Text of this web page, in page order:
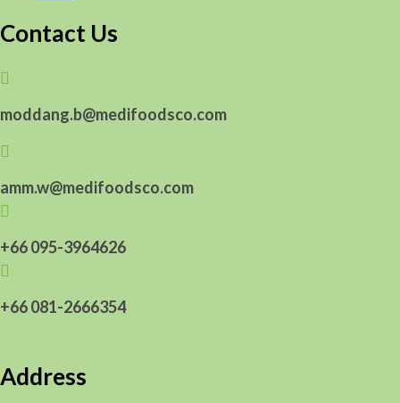
Contact Us

moddang.b@medifoodsco.com

amm.w@medifoodsco.com

+66 095-3964626

+66 081-2666354
Address